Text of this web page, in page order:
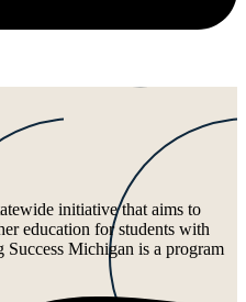
initiative that aims to
education for students with
Success Michigan is a program